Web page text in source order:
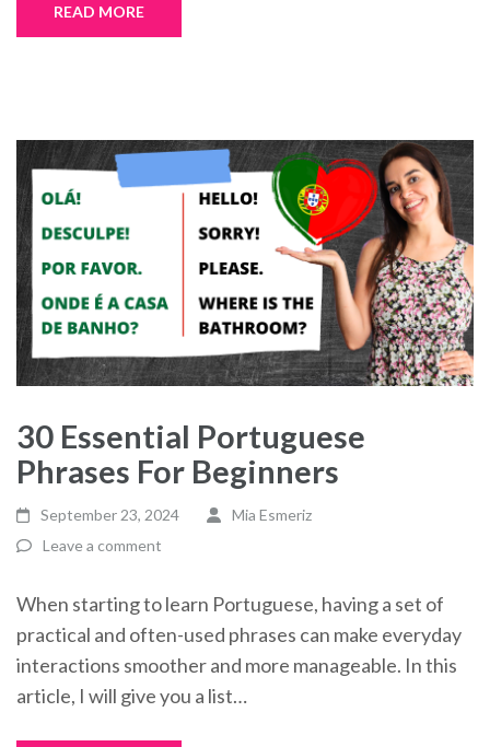
READ MORE
30 Essential Portuguese
Phrases For Beginners
September 23, 2024
Mia Esmeriz
Leave a comment
When starting to learn Portuguese, having a set of
practical and often-used phrases can make everyday
interactions smoother and more manageable. In this
article, I will give you a list…